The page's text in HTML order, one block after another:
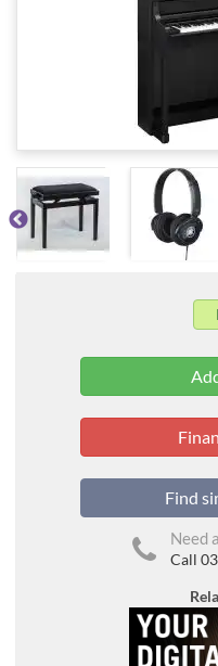
Find
Need
Call